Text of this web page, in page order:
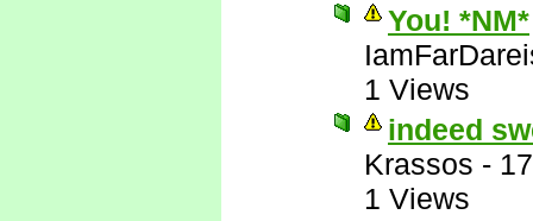
You! *NM*
1 Views
indeed
Krassos -
1 Views